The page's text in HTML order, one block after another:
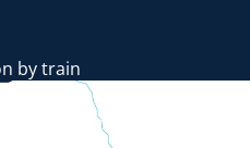
by train